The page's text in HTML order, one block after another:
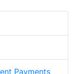
Payments